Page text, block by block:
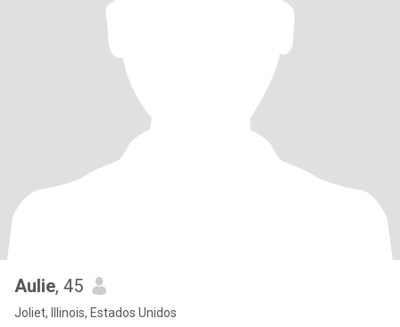
Aulie, 45
Joliet, Illinois, Estados Unidos